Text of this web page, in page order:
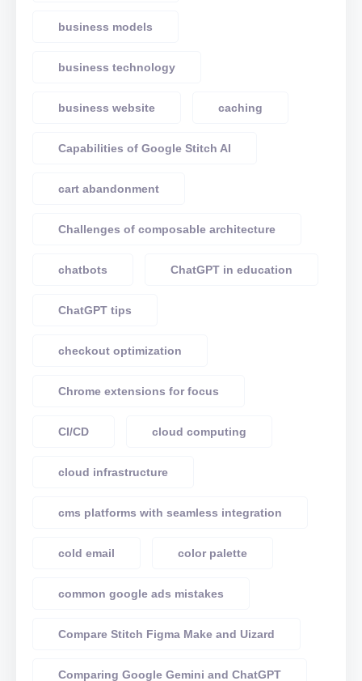
business models
business technology
business website caching
Capabilities of Google Stitch AI
cart abandonment
Challenges of composable architecture
chatbots ChatGPT in education
ChatGPT tips
checkout optimization
Chrome extensions for focus
CI/CD cloud computing
cloud infrastructure
cms platforms with seamless integration
cold email color palette
common google ads mistakes
Compare Stitch Figma Make and Uizard
Comparing Google Gemini and ChatGPT